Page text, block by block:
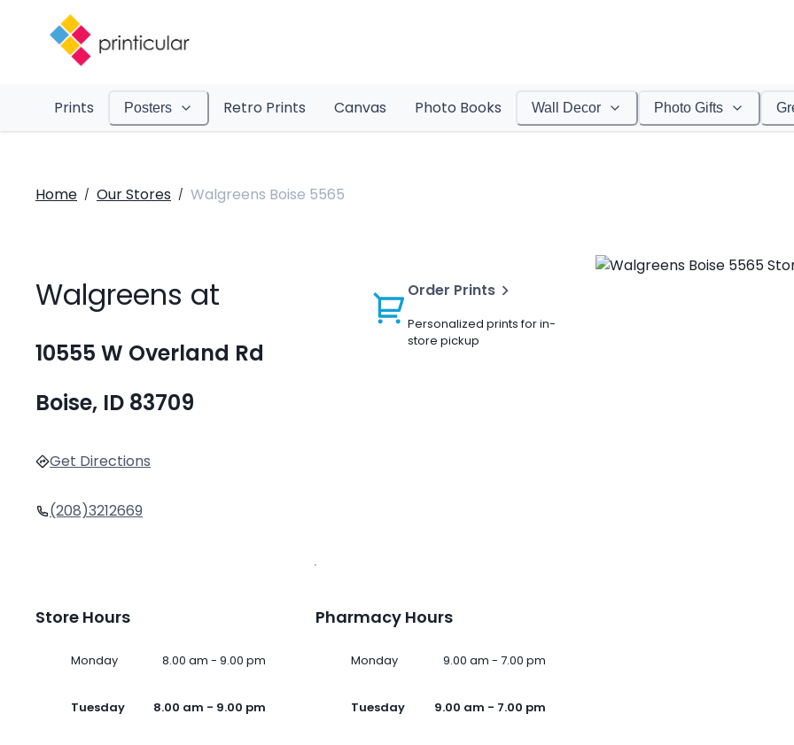
Prints Posters Retro Prints Canvas Photo Books Wall Decor Photo Gifts
Home / Our Stores / Walgreens Boise 5565
Walgreens at
10555 W Overland Rd
Boise, ID 83709
Get Directions
(208)3212669
Order Prints
Personalized prints for in-
store pickup
Store Hours
Monday 8.00 am - 9.00 pm
Tuesday 8.00 am - 9.00 pm
Pharmacy Hours
Monday 9.00 am - 7.00 pm
Tuesday 9.00 am - 7.00 pm